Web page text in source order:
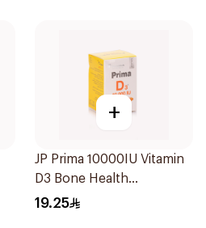
+
JP Prima 10000IU Vitamin
D3 Bone Health
30Capsules
19.25